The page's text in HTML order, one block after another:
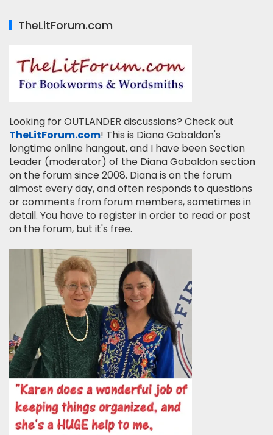
TheLitForum.com
Looking for OUTLANDER discussions? Check out
TheLitForum.com! This is Diana Gabaldon's
longtime online hangout, and I have been Section
Leader (moderator) of the Diana Gabaldon section
on the forum since 2008. Diana is on the forum
almost every day, and often responds to questions
or comments from forum members, sometimes in
detail. You have to register in order to read or post
on the forum, but it's free.